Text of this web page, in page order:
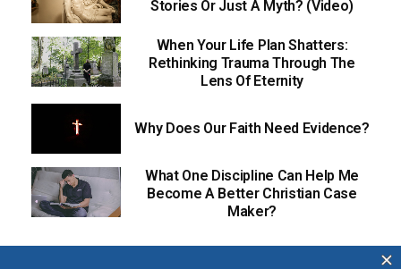
Stories Or Just A Myth? (Video)
When Your Life Plan Shatters:
Rethinking Trauma Through The
Lens Of Eternity
Why Does Our Faith Need Evidence?
What One Discipline Can Help Me
Become A Better Christian Case
Maker?